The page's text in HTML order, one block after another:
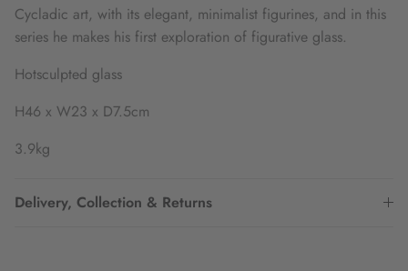
Cycladic art, with its elegant, minimalist figurines, and in this
series he makes his first exploration of figurative glass.
Hotsculpted glass
H46 x W23 x D7.5cm
3.9kg
Delivery, Collection & Returns